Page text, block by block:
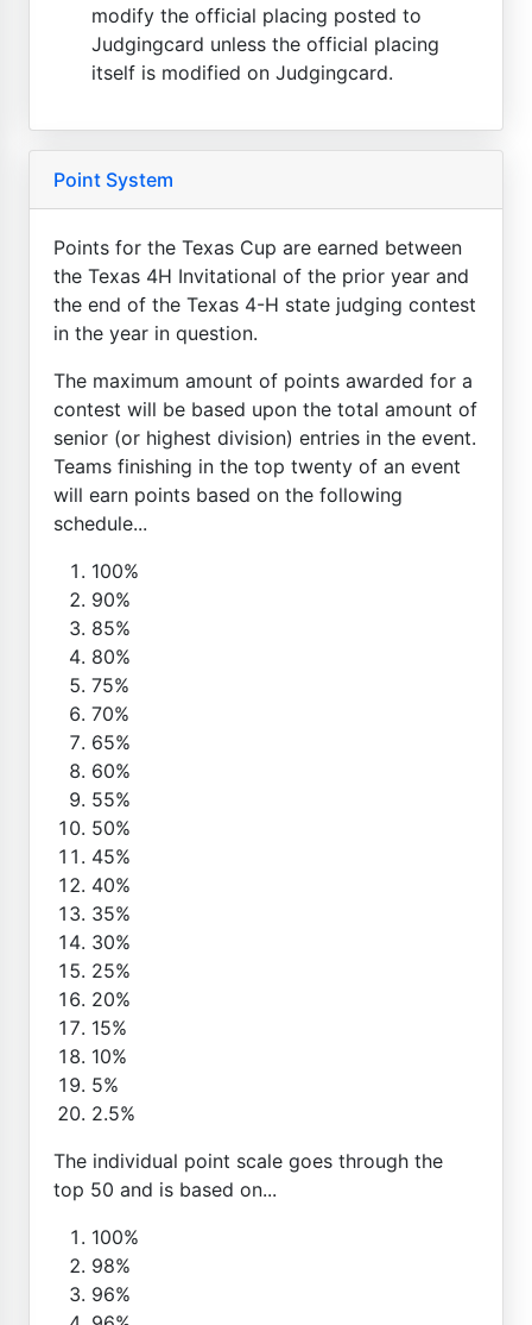
modify the official placing posted to
Judgingcard unless the official placing
itself is modified on Judgingcard.
Point System
Points for the Texas Cup are earned between
the Texas 4H Invitational of the prior year and
the end of the Texas 4-H state judging contest
in the year in question.
The maximum amount of points awarded for a
contest will be based upon the total amount of
senior (or highest division) entries in the event.
Teams finishing in the top twenty of an event
will earn points based on the following
schedule...
100%
90%
85%
80%
75%
70%
65%
60%
55%
50%
45%
40%
35%
30%
25%
20%
15%
10%
5%
2.5%
The individual point scale goes through the
top 50 and is based on...
100%
98%
96%